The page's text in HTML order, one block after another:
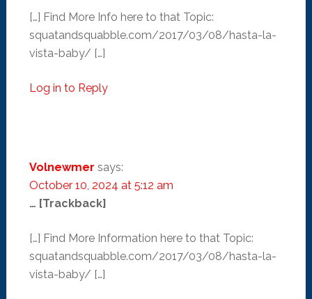
[…] Find More Info here to that Topic:
squatandsquabble.com/2017/03/08/hasta-la-
vista-baby/ […]
Log in to Reply
Volnewmer says:
October 10, 2024 at 5:12 am
… [Trackback]
[…] Find More Information here to that Topic:
squatandsquabble.com/2017/03/08/hasta-la-
vista-baby/ […]